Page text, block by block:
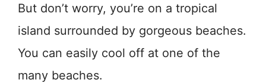
But don’t worry, you’re on a tropical
island surrounded by gorgeous beaches.
You can easily cool off at one of the
many beaches.